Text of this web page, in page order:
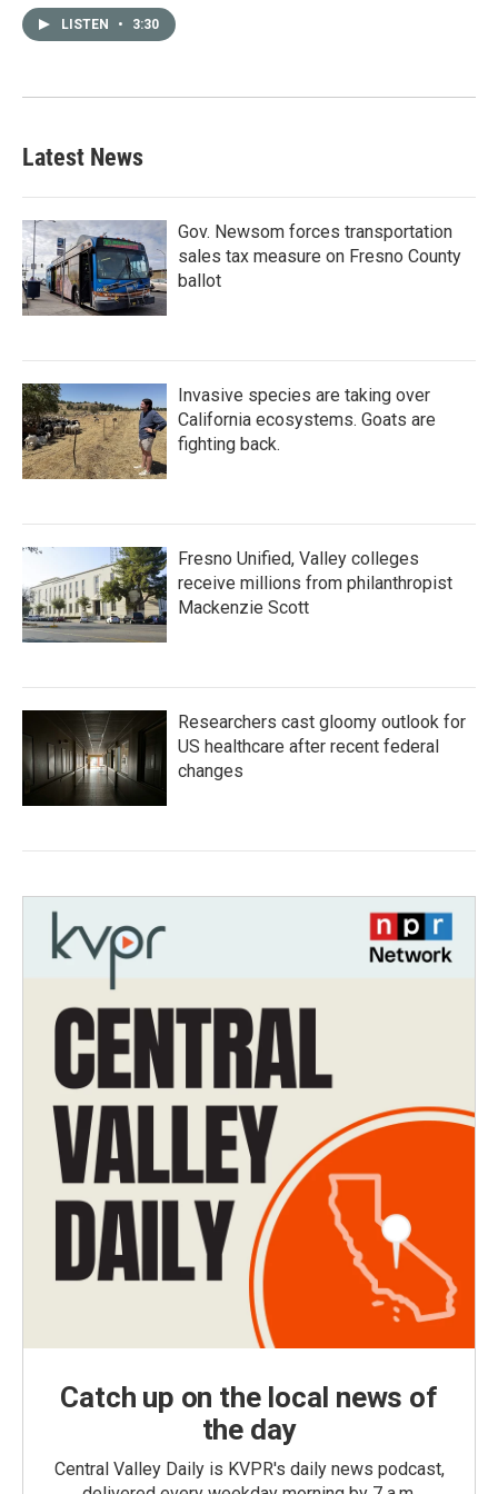
LISTEN • 3:30
Latest News
Gov. Newsom forces transportation
sales tax measure on Fresno County
ballot
Invasive species are taking over
California ecosystems. Goats are
fighting back.
Fresno Unified, Valley colleges
receive millions from philanthropist
Mackenzie Scott
Researchers cast gloomy outlook for
US healthcare after recent federal
changes
Catch up on the local news of
the day
Central Valley Daily is KVPR's daily news podcast,